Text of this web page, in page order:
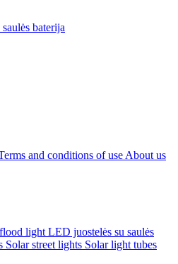
baterija
and conditions of use About us
light LED juostelės su saulės
Solar street lights Solar light tubes